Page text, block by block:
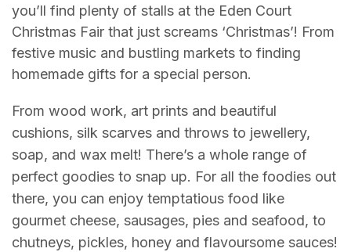
you’ll find plenty of stalls at the Eden Court
Christmas Fair that just screams ‘Christmas’! From
festive music and bustling markets to finding
homemade gifts for a special person.
From wood work, art prints and beautiful
cushions, silk scarves and throws to jewellery,
soap, and wax melt! There’s a whole range of
perfect goodies to snap up. For all the foodies out
there, you can enjoy temptatious food like
gourmet cheese, sausages, pies and seafood, to
chutneys, pickles, honey and flavoursome sauces!